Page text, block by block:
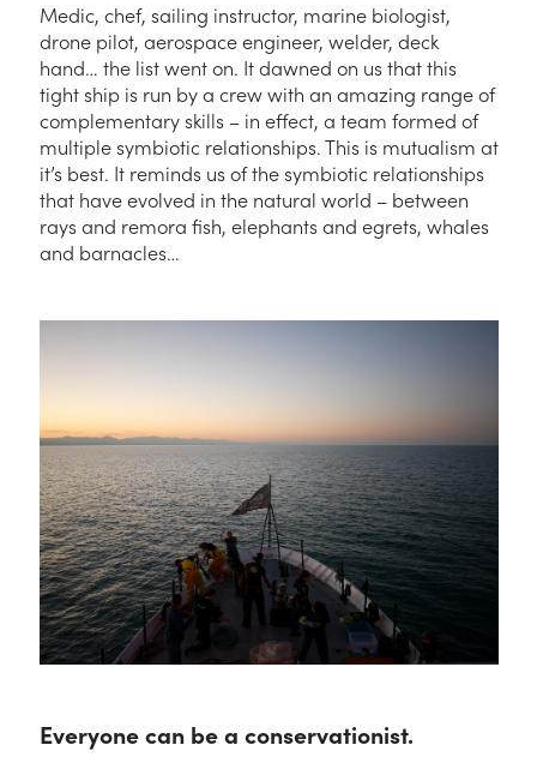
Medic, chef, sailing instructor, marine biologist,
drone pilot, aerospace engineer, welder, deck
hand… the list went on. It dawned on us that this
tight ship is run by a crew with an amazing range of
complementary skills – in effect, a team formed of
multiple symbiotic relationships. This is mutualism at
it’s best. It reminds us of the symbiotic relationships
that have evolved in the natural world – between
rays and remora fish, elephants and egrets, whales
and barnacles…
Everyone can be a conservationist.